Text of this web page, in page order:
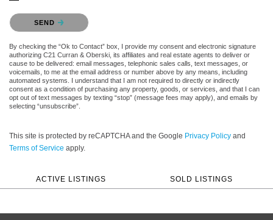
Please confirm that you are not a robot.
SEND
By checking the “Ok to Contact” box, I provide my consent and electronic signature
authorizing C21 Curran & Oberski, its affiliates and real estate agents to deliver or
cause to be delivered: email messages, telephonic sales calls, text messages, or
voicemails, to me at the email address or number above by any means, including
automated systems. I understand that I am not required to directly or indirectly
consent as a condition of purchasing any property, goods, or services, and that I can
opt out of text messages by texting “stop” (message fees may apply), and emails by
selecting “unsubscribe”.
This site is protected by reCAPTCHA and the Google Privacy Policy and
Terms of Service apply.
ACTIVE LISTINGS SOLD LISTINGS